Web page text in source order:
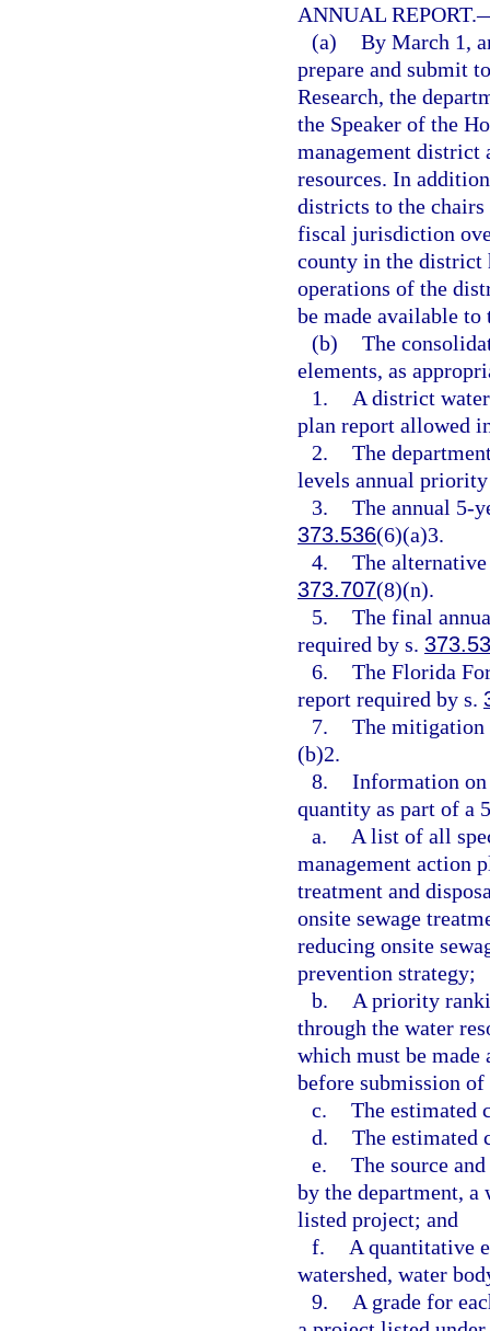
ANNUAL REPORT.
(a) By March 1,
prepare and submit
Research, the
the Speaker of the
management district
resources. In
districts to the
fiscal jurisdiction
county in the
operations of the
be made available
(b) The
elements, as
1.
A district
plan report allowed
2. The
levels annual
3. The annual 5-
373.536(6)(a)3.
4. The
373.707(8)(n).
5. The final
required by s.
6. The Florida
report required by s.
7. The mitigation
(b)2.
8. Information
quantity as part of a
a.
A list of all
management action
treatment and
onsite sewage
reducing onsite
prevention strategy;
b.
A priority
through the water
which must be
before submission
c. The estimated
d. The estimated
e. The source
by the department,
listed project; and
f.
A quantitative
watershed, water
9.
A grade for